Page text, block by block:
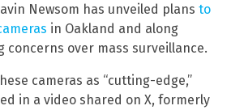
Newsom has unveiled plans to
in Oakland and along
concerns over mass surveillance.
cameras as “cutting-edge,”
in a video shared on X, formerly